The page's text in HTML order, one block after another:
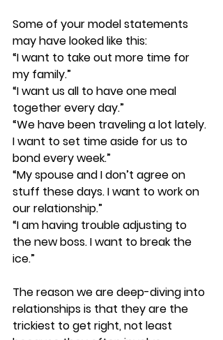
Some of your model statements
may have looked like this:
“I want to take out more time for
my family.”
“I want us all to have one meal
together every day.”
“We have been traveling a lot lately.
I want to set time aside for us to
bond every week.”
“My spouse and I don’t agree on
stuff these days. I want to work on
our relationship.”
“I am having trouble adjusting to
the new boss. I want to break the
ice.”
The reason we are deep-diving into
relationships is that they are the
trickiest to get right, not least